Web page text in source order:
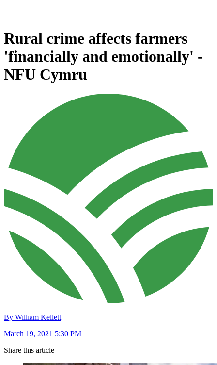
Rural crime affects farmers
'financially and emotionally' -
NFU Cymru
By William Kellett
March 19, 2021 5:30 PM
Share this article